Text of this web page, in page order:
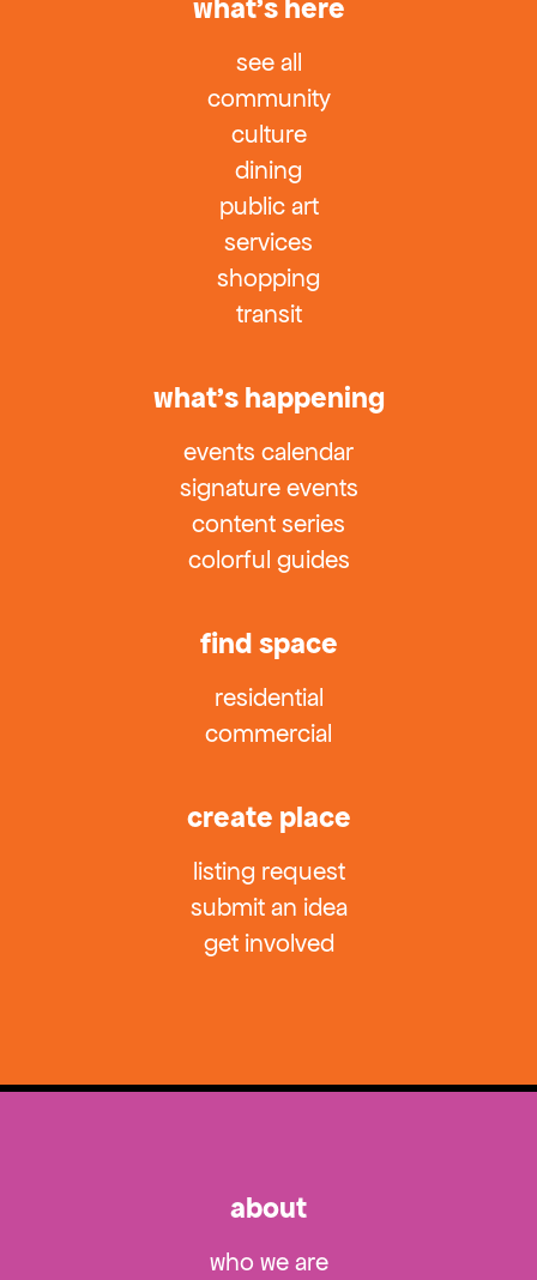
what’s here
see all
community
culture
dining
public art
services
shopping
transit
what’s happening
events calendar
signature events
content series
colorful guides
find space
residential
commercial
create place
listing request
submit an idea
get involved
about
who we are